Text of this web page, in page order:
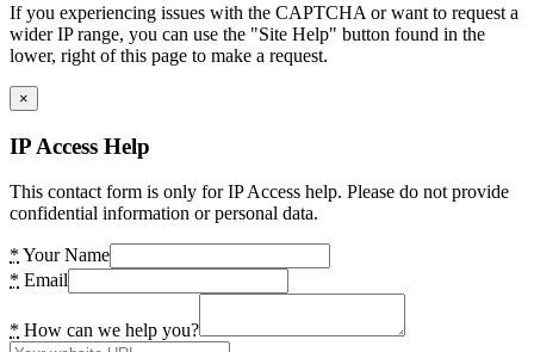
If you experiencing issues with the CAPTCHA or want to request a
wider IP range, you can use the "Site Help" button found in the
lower, right of this page to make a request.
×
IP Access Help
This contact form is only for IP Access help. Please do not provide
confidential information or personal data.
* Your Name
* Email
* How can we help you?